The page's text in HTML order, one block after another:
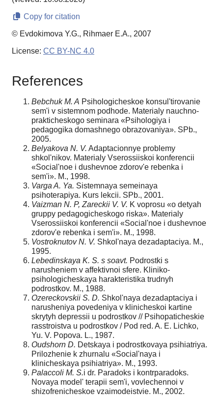
Copy for citation
© Evdokimova Y.G., Rihmaer E.A., 2007
License: CC BY-NC 4.0
References
Bebchuk M. A Psihologicheskoe konsul'tirovanie
sem'i v sistemnom podhode. Materialy nauchno-
prakticheskogo seminara «Psihologiya i
pedagogika domashnego obrazovaniya». SPb.,
2005.
Belyakova N. V. Adaptacionnye problemy
shkol'nikov. Materialy Vserossiiskoi konferencii
«Social'noe i dushevnoe zdorov'e rebenka i
sem'i». M., 1998.
Varga A. Ya. Sistemnaya semeinaya
psihoterapiya. Kurs lekcii. SPb., 2001.
Vaizman N. P, Zareckii V. V. K voprosu «o detyah
gruppy pedagogicheskogo riska». Materialy
Vserossiiskoi konferencii «Social'noe i dushevnoe
zdorov'e rebenka i sem'i». M., 1998.
Vostroknutov N. V. Shkol'naya dezadaptaciya. M.,
1995.
Lebedinskaya K. S. s soavt. Podrostki s
narusheniem v affektivnoi sfere. Kliniko-
psihologicheskaya harakteristika trudnyh
podrostkov. M., 1988.
Ozereckovskii S. D. Shkol'naya dezadaptaciya i
narusheniya povedeniya v klinicheskoi kartine
skrytyh depressii u podrostkov // Psihopaticheskie
rasstroistva u podrostkov / Pod red. A. E. Lichko,
Yu. V. Popova. L., 1987.
Oudshorn D. Detskaya i podrostkovaya psihiatriya.
Prilozhenie k zhurnalu «Social'naya i
klinicheskaya psihiatriya». M., 1993.
Palaccoli M. S.i dr. Paradoks i kontrparadoks.
Novaya model' terapii sem'i, vovlechennoi v
shizofrenicheskoe vzaimodeistvie. M., 2002.